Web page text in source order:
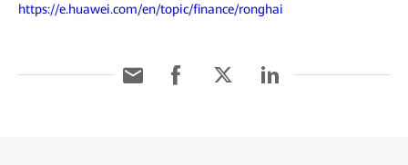
https://e.huawei.com/en/topic/finance/ronghai